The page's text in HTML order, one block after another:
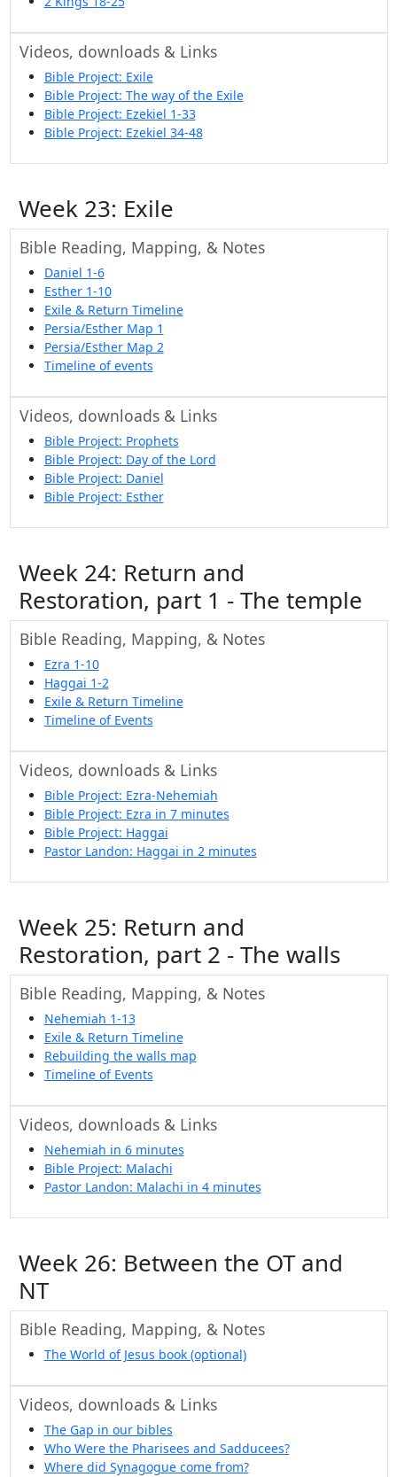
Videos, downloads & Links
Bible Project: Exile
Bible Project: The way of the Exile
Bible Project: Ezekiel 1-33
Bible Project: Ezekiel 34-48
Week 23: Exile
Bible Reading, Mapping, & Notes
Daniel 1-6
Esther 1-10
Exile & Return Timeline
Persia/Esther Map 1
Persia/Esther Map 2
Timeline of events
Videos, downloads & Links
Bible Project: Prophets
Bible Project: Day of the Lord
Bible Project: Daniel
Bible Project: Esther
Week 24: Return and
Restoration, part 1 - The temple
Bible Reading, Mapping, & Notes
Ezra 1-10
Haggai 1-2
Exile & Return Timeline
Timeline of Events
Videos, downloads & Links
Bible Project: Ezra-Nehemiah
Bible Project: Ezra in 7 minutes
Bible Project: Haggai
Pastor Landon: Haggai in 2 minutes
Week 25: Return and
Restoration, part 2 - The walls
Bible Reading, Mapping, & Notes
Nehemiah 1-13
Exile & Return Timeline
Rebuilding the walls map
Timeline of Events
Videos, downloads & Links
Nehemiah in 6 minutes
Bible Project: Malachi
Pastor Landon: Malachi in 4 minutes
Week 26: Between the OT and
NT
Bible Reading, Mapping, & Notes
The World of Jesus book (optional)
Videos, downloads & Links
The Gap in our bibles
Who Were the Pharisees and Sadducees?
Where did Synagogue come from?